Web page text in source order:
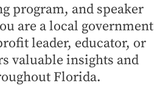
program, and speaker
are a local government
leader, educator, or
valuable insights and
Florida.